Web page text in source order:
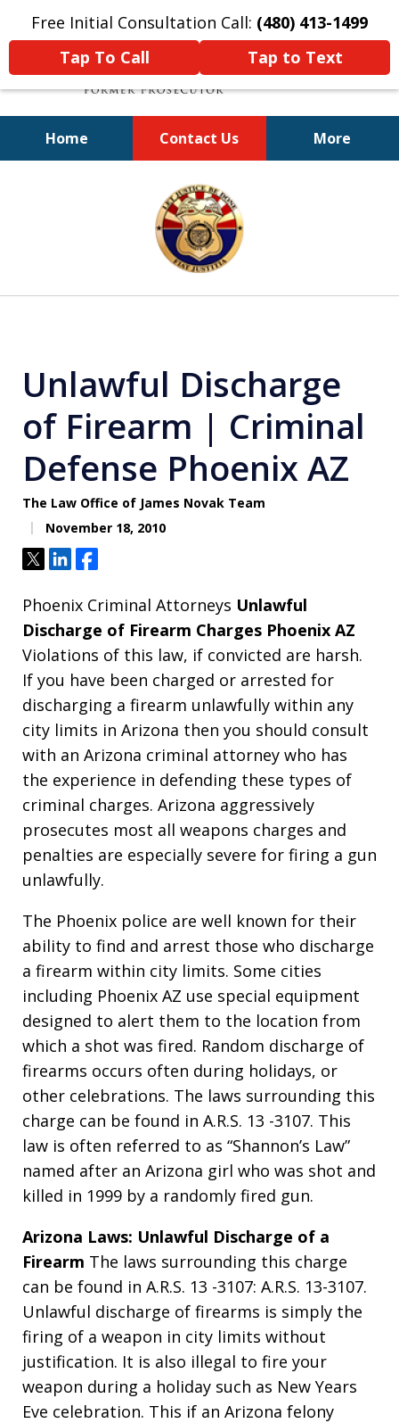
Free Initial Consultation Call: (480) 413-1499
Tap To Call
Tap to Text
Home Contact Us More
A Powerful Defense
Unlawful Discharge
of Firearm | Criminal
Defense Phoenix AZ
The Law Office of James Novak Team
November 18, 2010
TweetShareShare
Phoenix Criminal Attorneys Unlawful
Discharge of Firearm Charges Phoenix AZ
Violations of this law, if convicted are harsh.
If you have been charged or arrested for
discharging a firearm unlawfully within any
city limits in Arizona then you should consult
with an Arizona criminal attorney who has
the experience in defending these types of
criminal charges. Arizona aggressively
prosecutes most all weapons charges and
penalties are especially severe for firing a gun
unlawfully.
The Phoenix police are well known for their
ability to find and arrest those who discharge
a firearm within city limits. Some cities
including Phoenix AZ use special equipment
designed to alert them to the location from
which a shot was fired. Random discharge of
firearms occurs often during holidays, or
other celebrations. The laws surrounding this
charge can be found in A.R.S. 13 -3107. This
law is often referred to as “Shannon’s Law”
named after an Arizona girl who was shot and
killed in 1999 by a randomly fired gun.
Arizona Laws: Unlawful Discharge of a
Firearm The laws surrounding this charge
can be found in A.R.S. 13 -3107: A.R.S. 13-3107.
Unlawful discharge of firearms is simply the
firing of a weapon in city limits without
justification. It is also illegal to fire your
weapon during a holiday such as New Years
Eve celebration. This if an Arizona felony